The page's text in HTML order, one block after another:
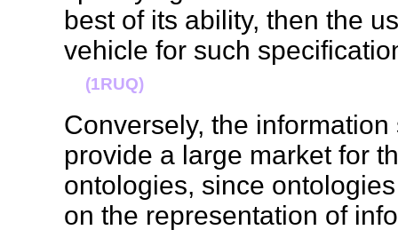
best of its ability, then the
vehicle for such
(1RUQ)
Conversely, the
provide a large market for
ontologies, since
on the representation of